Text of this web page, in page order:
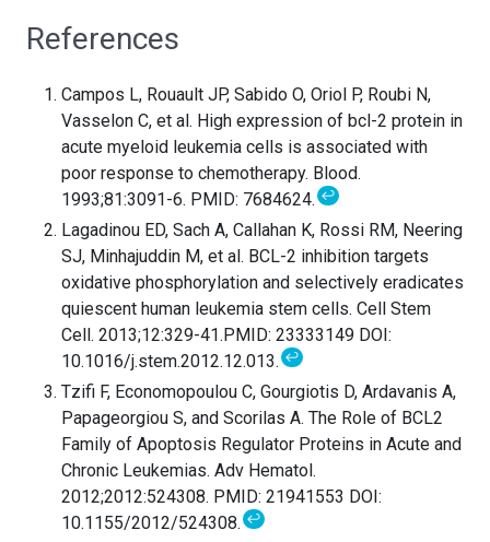
References
Campos L, Rouault JP, Sabido O, Oriol P, Roubi N,
Vasselon C, et al. High expression of bcl-2 protein in
acute myeloid leukemia cells is associated with
poor response to chemotherapy. Blood.
1993;81:3091-6. PMID: 7684624.↩
Lagadinou ED, Sach A, Callahan K, Rossi RM, Neering
SJ, Minhajuddin M, et al. BCL-2 inhibition targets
oxidative phosphorylation and selectively eradicates
quiescent human leukemia stem cells. Cell Stem
Cell. 2013;12:329-41.PMID: 23333149 DOI:
10.1016/j.stem.2012.12.013.↩
Tzifi F, Economopoulou C, Gourgiotis D, Ardavanis A,
Papageorgiou S, and Scorilas A. The Role of BCL2
Family of Apoptosis Regulator Proteins in Acute and
Chronic Leukemias. Adv Hematol.
2012;2012:524308. PMID: 21941553 DOI:
10.1155/2012/524308.↩